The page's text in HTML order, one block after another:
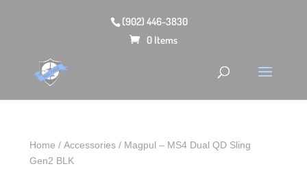
(902) 446-3830
0 Items
Home /Accessories / Magpul – MS4 Dual QD Sling
Gen2 BLK